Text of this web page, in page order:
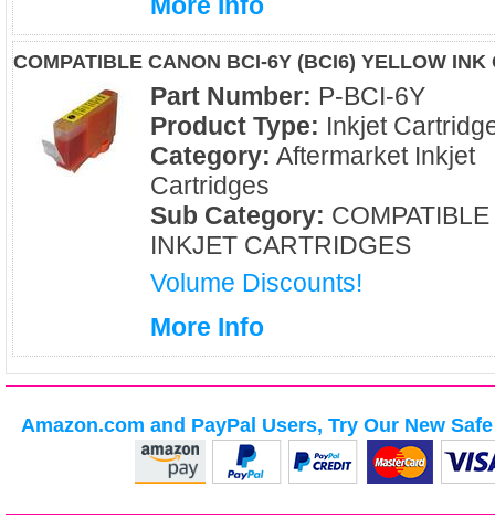
COMPATIBLE CANON BCI-6Y (BCI6) YELLOW INK
Part Number: P-BCI-6Y
Product Type: Inkjet
Category: Aftermarket Inkjet
Cartridges
Sub Category: COMPATIBLE
INKJET CARTRIDGES
Volume Discounts!
More Info
Amazon.com and PayPal Users, Try Our New